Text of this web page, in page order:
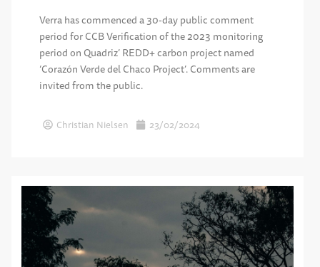
Verra has commenced a 30-day public comment
period for CCB Verification of the 2023 monitoring
period on Quadriz’ REDD+ carbon project named
‘Corazón Verde del Chaco Project’. Comments are
invited from the public.
Christian Nielsen 23/02/2024